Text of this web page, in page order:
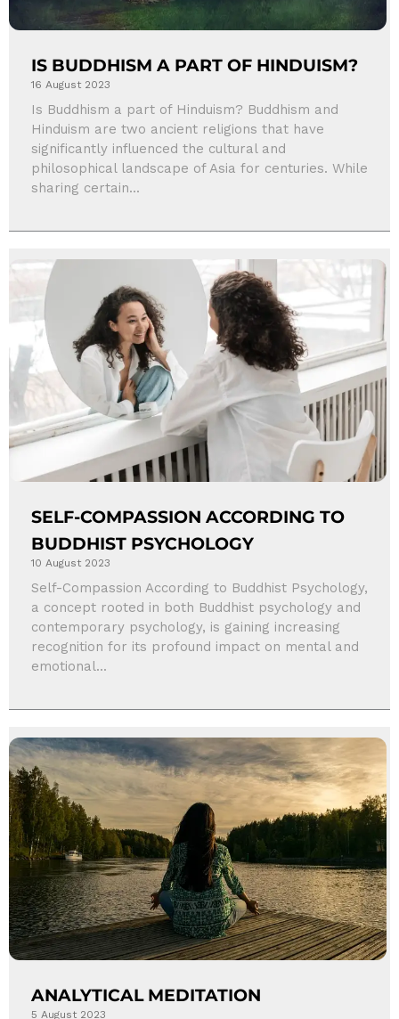
IS BUDDHISM A PART OF HINDUISM?
16 August 2023
Is Buddhism a part of Hinduism? Buddhism and
Hinduism are two ancient religions that have
significantly influenced the cultural and
philosophical landscape of Asia for centuries. While
sharing certain...
SELF-COMPASSION ACCORDING TO
BUDDHIST PSYCHOLOGY
10 August 2023
Self-Compassion According to Buddhist Psychology,
a concept rooted in both Buddhist psychology and
contemporary psychology, is gaining increasing
recognition for its profound impact on mental and
emotional...
ANALYTICAL MEDITATION
5 August 2023